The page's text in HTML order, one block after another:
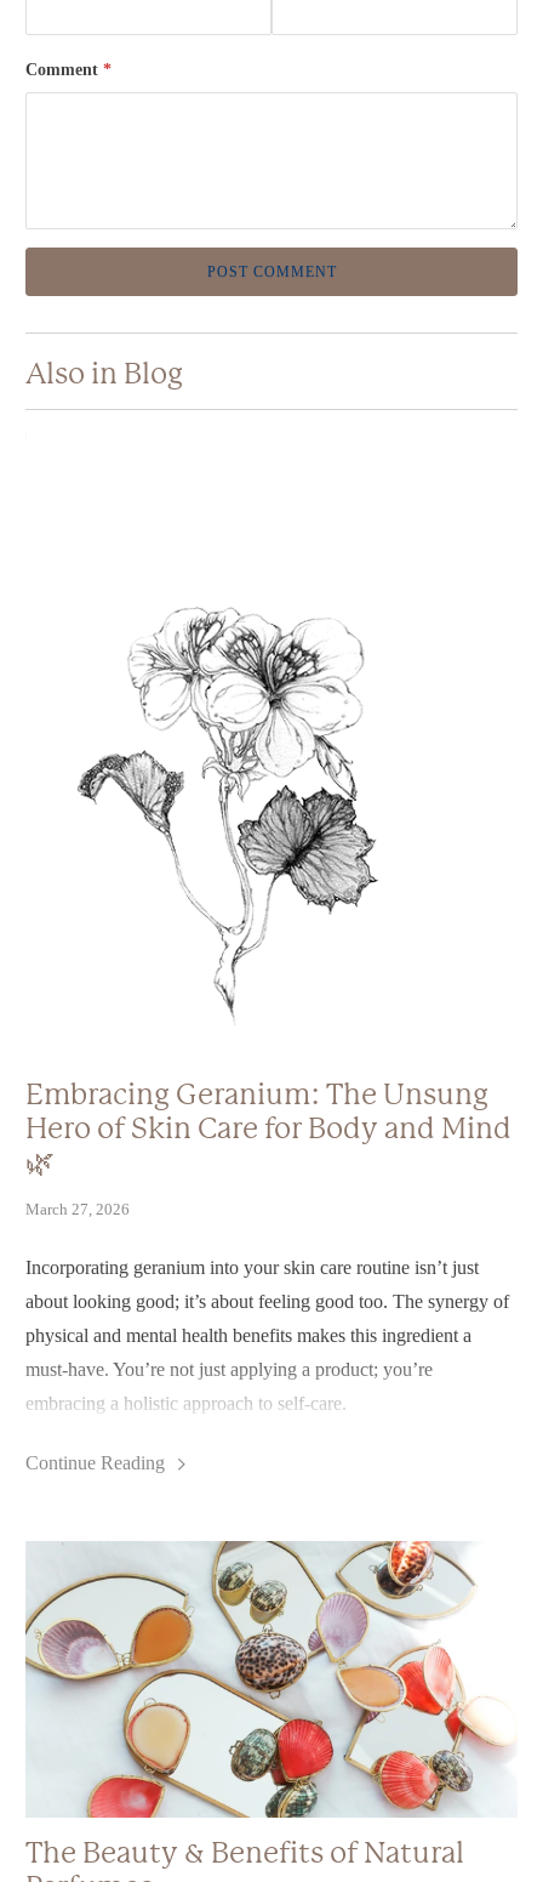
Comment*
Also in Blog
Embracing Geranium: The Unsung
Hero of Skin Care for Body and Mind
🌿
March 27, 2026
Incorporating geranium into your skin care routine isn’t just
about looking good; it’s about feeling good too. The synergy of
physical and mental health benefits makes this ingredient a
must-have. You’re not just applying a product; you’re
embracing a holistic approach to self-care.
So, why not let geranium be your guiding flower? With its
Continue Reading
The Beauty & Benefits of Natural